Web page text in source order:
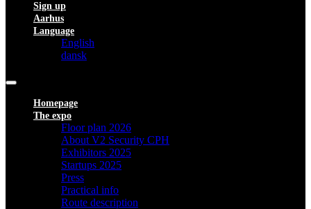
Sign up
Aarhus
Language
English
dansk
Homepage
The expo
Floor plan 2026
About V2 Security CPH
Exhibitors 2025
Startups 2025
Press
Practical info
Route description